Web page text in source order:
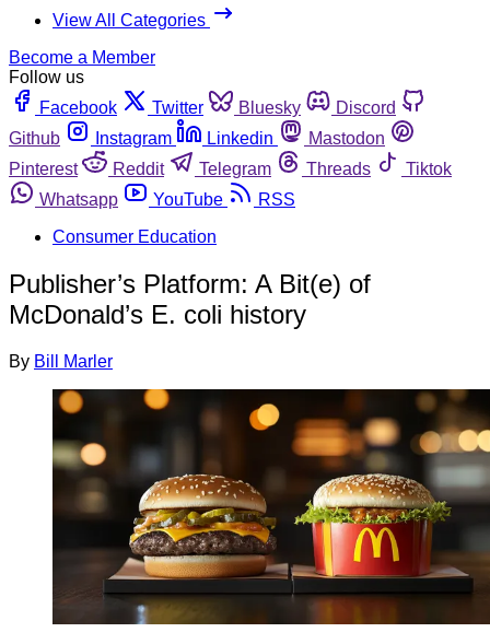
View All Categories
Become a Member
Follow us
Facebook
Twitter Bluesky
Discord
Github
Instagram Linkedin
Mastodon
Pinterest
Reddit Telegram Threads
Tiktok
Whatsapp
YouTube
RSS
Consumer Education
Publisher’s Platform: A Bit(e) of
McDonald’s E. coli history
By Bill Marler